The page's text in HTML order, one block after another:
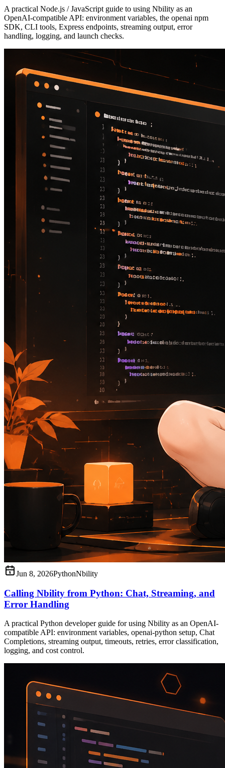
A practical Node.js / JavaScript guide to using Nbility as an
OpenAI-compatible API: environment variables, the openai npm
SDK, CLI tools, Express endpoints, streaming output, error
handling, logging, and launch checks.
Jun 8, 2026PythonNbility
Calling Nbility from Python: Chat, Streaming, and
Error Handling
A practical Python developer guide for using Nbility as an OpenAI-
compatible API: environment variables, openai-python setup, Chat
Completions, streaming output, timeouts, retries, error classification,
logging, and cost control.